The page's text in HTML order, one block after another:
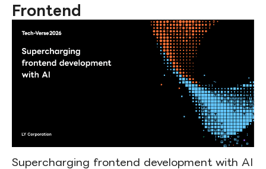
Frontend
Supercharging frontend development with AI